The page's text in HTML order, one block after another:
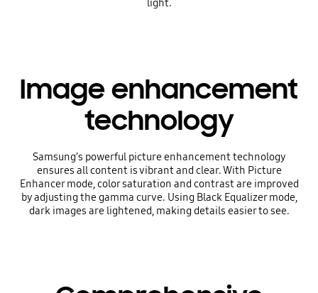
light.
Image enhancement
technology
Samsung’s powerful picture enhancement technology
ensures all content is vibrant and clear. With Picture
Enhancer mode, color saturation and contrast are improved
by adjusting the gamma curve. Using Black Equalizer mode,
dark images are lightened, making details easier to see.